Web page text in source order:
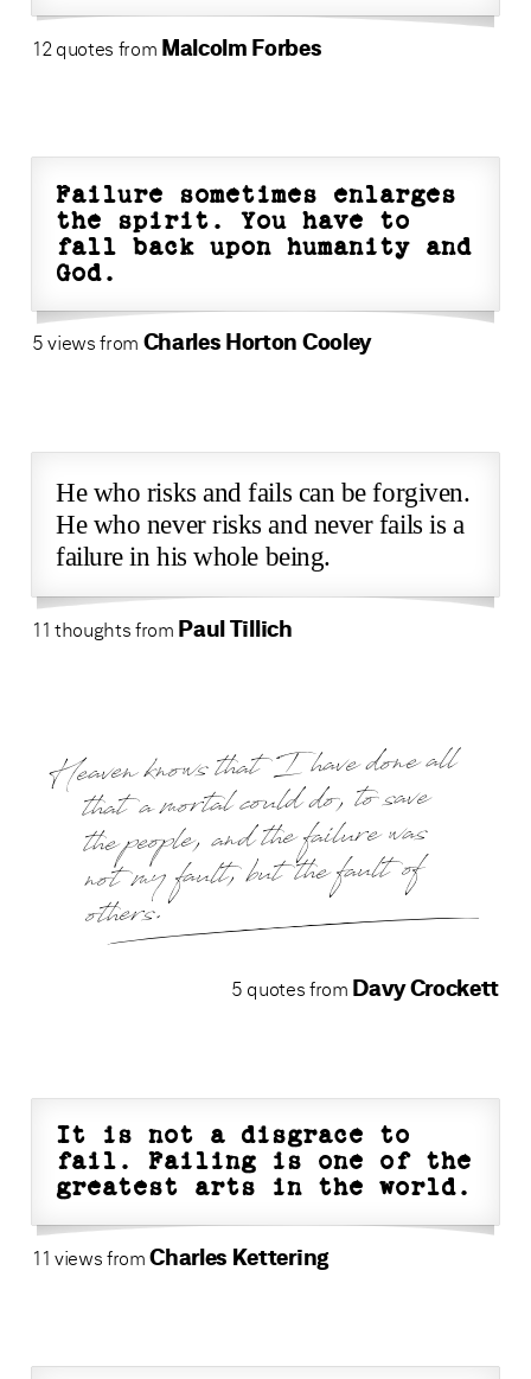
12 quotes from Malcolm Forbes
Failure sometimes enlarges
the spirit. You have to
fall back upon humanity and
God.
5 views from Charles Horton Cooley
He who risks and fails can be forgiven.
He who never risks and never fails is a
failure in his whole being.
11 thoughts from Paul Tillich
Heaven knows that I have done all
that a mortal could do, to save
the people, and the failure was
not my fault, but the fault of
others.
5 quotes from Davy Crockett
It is not a disgrace to
fail. Failing is one of the
greatest arts in the world.
11 views fromCharles Kettering